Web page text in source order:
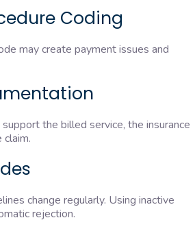
Coding
may create payment issues and
the billed service, the insurance
change regularly. Using inactive
rejection.